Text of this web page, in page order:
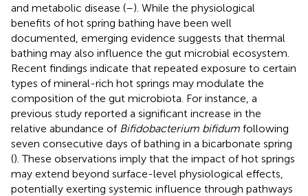
and metabolic disease (–). While the physiological
benefits of hot spring bathing have been well
documented, emerging evidence suggests that thermal
bathing may also influence the gut microbial ecosystem.
Recent findings indicate that repeated exposure to certain
types of mineral-rich hot springs may modulate the
composition of the gut microbiota. For instance, a
previous study reported a significant increase in the
relative abundance of Bifidobacterium bifidum following
seven consecutive days of bathing in a bicarbonate spring
(). These observations imply that the impact of hot springs
may extend beyond surface-level physiological effects,
potentially exerting systemic influence through pathways